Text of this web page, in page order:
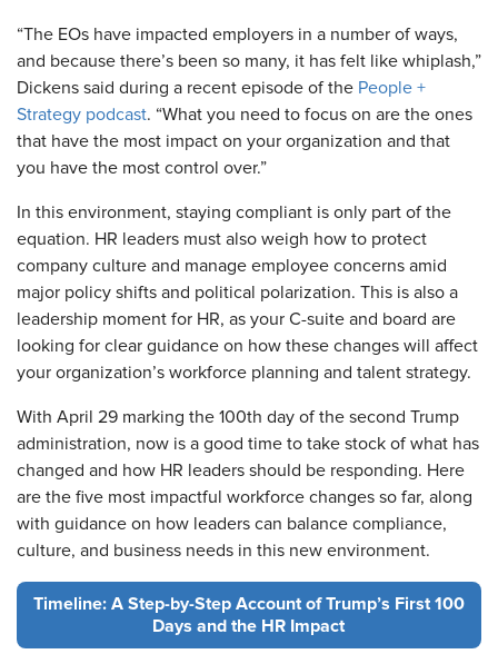
“The EOs have impacted employers in a number of ways,
and because there’s been so many, it has felt like whiplash,”
Dickens said during a recent episode of the People +
Strategy podcast. “What you need to focus on are the ones
that have the most impact on your organization and that
you have the most control over.”
In this environment, staying compliant is only part of the
equation. HR leaders must also weigh how to protect
company culture and manage employee concerns amid
major policy shifts and political polarization. This is also a
leadership moment for HR, as your C-suite and board are
looking for clear guidance on how these changes will affect
your organization’s workforce planning and talent strategy.
With April 29 marking the 100th day of the second Trump
administration, now is a good time to take stock of what has
changed and how HR leaders should be responding. Here
are the five most impactful workforce changes so far, along
with guidance on how leaders can balance compliance,
culture, and business needs in this new environment.
Timeline: A Step-by-Step Account of Trump’s First 100
Days and the HR Impact